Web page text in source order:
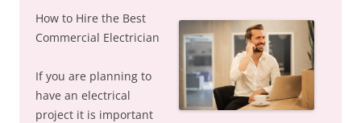
How to Hire the Best
Commercial Electrician
If you are planning to
have an electrical
project it is important